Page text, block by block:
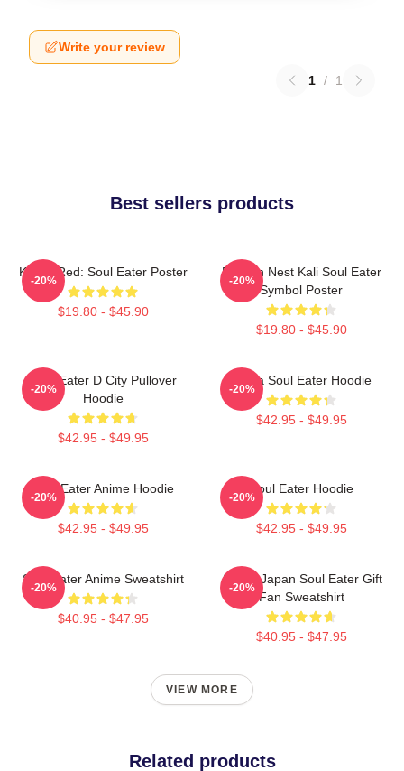
Write your review
1 / 1
Best sellers products
Kishin Red: Soul Eater Poster
$19.80 - $45.90
-20%
Dragon Nest Kali Soul Eater
Symbol Poster
$19.80 - $45.90
-20%
Soul Eater D City Pullover
Hoodie
$42.95 - $49.95
-20%
Asura Soul Eater Hoodie
$42.95 - $49.95
-20%
Soul Eater Anime Hoodie
$42.95 - $49.95
-20%
Soul Eater Hoodie
$42.95 - $49.95
-20%
Soul Eater Anime Sweatshirt
$40.95 - $47.95
-20%
Anime Japan Soul Eater Gift
Fan Sweatshirt
$40.95 - $47.95
-20%
VIEW MORE
Related products